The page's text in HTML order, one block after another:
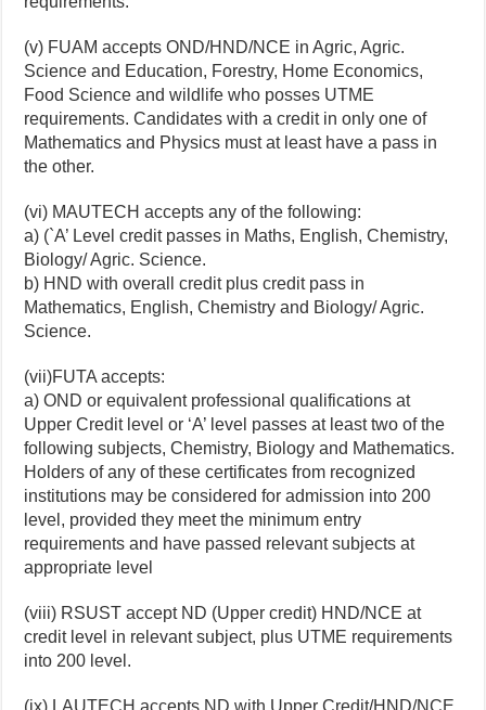
(v) FUAM accepts OND/HND/NCE in Agric, Agric.
Science and Education, Forestry, Home Economics,
Food Science and wildlife who posses UTME
requirements. Candidates with a credit in only one of
Mathematics and Physics must at least have a pass in
the other.
(vi) MAUTECH accepts any of the following:
a) (`A’ Level credit passes in Maths, English, Chemistry,
Biology/ Agric. Science.
b) HND with overall credit plus credit pass in
Mathematics, English, Chemistry and Biology/ Agric.
Science.
(vii)FUTA accepts:
a) OND or equivalent professional qualifications at
Upper Credit level or ‘A’ level passes at least two of the
following subjects, Chemistry, Biology and Mathematics.
Holders of any of these certificates from recognized
institutions may be considered for admission into 200
level, provided they meet the minimum entry
requirements and have passed relevant subjects at
appropriate level
(viii) RSUST accept ND (Upper credit) HND/NCE at
credit level in relevant subject, plus UTME requirements
into 200 level.
(ix) LAUTECH accepts ND with Upper Credit/HND/NCE